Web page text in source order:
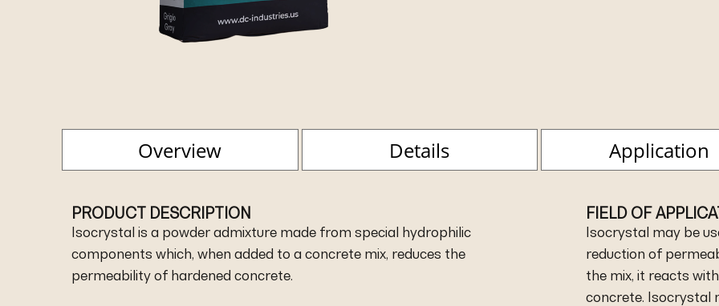
Overview Details Application
PRODUCT DESCRIPTION
Isocrystal is a powder admixture made from special hydrophilic
components which, when added to a concrete mix, reduces the
permeability of hardened concrete.
FIELD OF
Isocrystal may be
reduction of
the mix, it reacts
concrete. Isocrystal